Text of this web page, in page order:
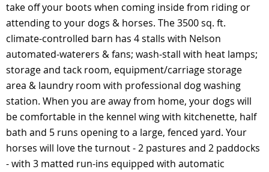
take off your boots when coming inside from riding or
attending to your dogs & horses. The 3500 sq. ft.
climate-controlled barn has 4 stalls with Nelson
automated-waterers & fans; wash-stall with heat lamps;
storage and tack room, equipment/carriage storage
area & laundry room with professional dog washing
station. When you are away from home, your dogs will
be comfortable in the kennel wing with kitchenette, half
bath and 5 runs opening to a large, fenced yard. Your
horses will love the turnout - 2 pastures and 2 paddocks
- with 3 matted run-ins equipped with automatic